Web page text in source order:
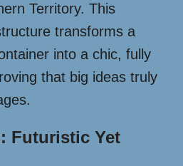
Territory. This
transforms a
into a chic, fully
that big ideas truly
Futuristic Yet